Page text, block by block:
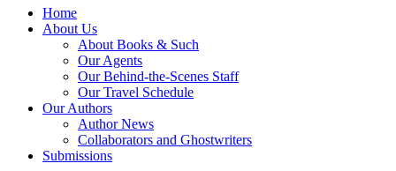
service
literary
books
Christian
TopicsHome
About Us
About Books & Such
Our Agents
Our Behind-the-Scenes Staff
Our Travel Schedule
Our Authors
Author News
Collaborators and Ghostwriters
Submissions